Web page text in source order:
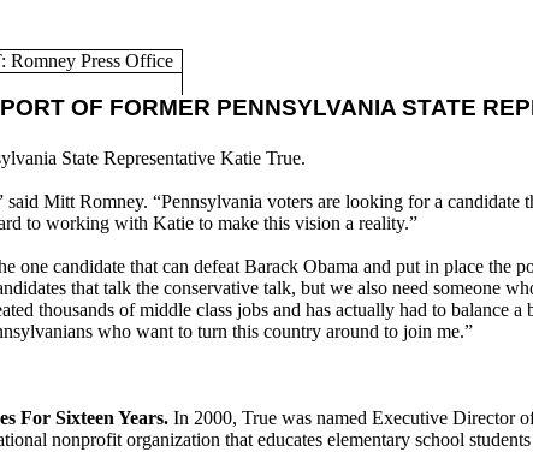
Romney Press Office
OF FORMER PENNSYLVANIA STATE
State Representative Katie True.
said Mitt Romney. “Pennsylvania voters are looking for a
to working with Katie to make this vision a reality.”
candidate that can defeat Barack Obama and put in place the
that talk the conservative talk, but we also need someone
thousands of middle class jobs and has actually had to balance
who want to turn this country around to join me.”
For Sixteen Years. In 2000, True was named Executive Director
nonprofit organization that educates elementary school